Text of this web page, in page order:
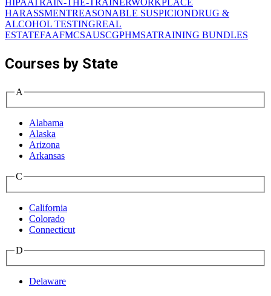
HARASSMENTREASONABLE SUSPICIONDRUG &
ALCOHOL TESTINGREAL
ESTATEFAAFMCSAUSCGPHMSATRAINING BUNDLES
Courses by State
A
Alabama
Alaska
Arizona
Arkansas
C
California
Colorado
Connecticut
D
Delaware